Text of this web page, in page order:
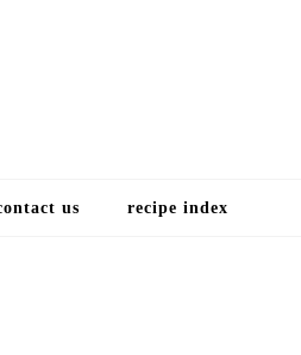
us recipe index